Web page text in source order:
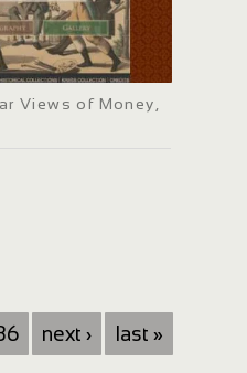
Views of Money,
next › last »